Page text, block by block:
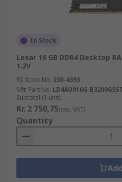
since 2007, while DDR4 was
iterations (DDR2 and DDR)
available. DDR4 RAM is
than DDR3 RAM, but has a
efficiency. DDR4 RAM uses
greater transfer rates than
In Stock
Lexar 16 GB DDR4 Desktop
1.2V
RS Stock No. 230-4393
Mfr. Part No. LD4AU016G-B3200GSST
Subtotal (1 unit)
Kr. 2 750,75(exc. VAT)
Quantity
Add